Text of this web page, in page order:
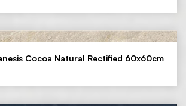
Cocoa Natural Rectified 60x60cm